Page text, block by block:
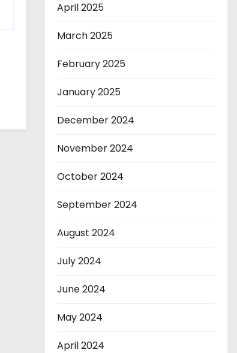
April 2025
March 2025
February 2025
January 2025
December 2024
November 2024
October 2024
September 2024
August 2024
July 2024
June 2024
May 2024
April 2024